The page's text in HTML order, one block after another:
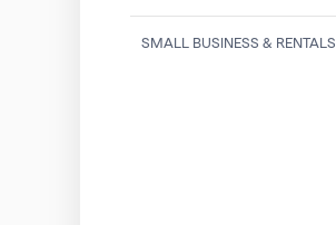
SMALL BUSINESS & RENTALS